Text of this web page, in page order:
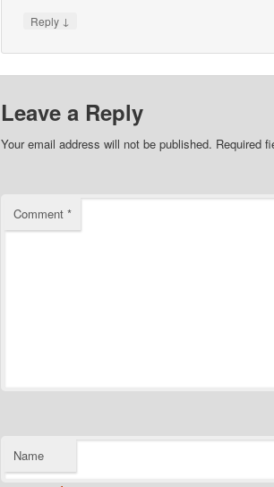
Reply ↓
Leave a Reply
Your email address will not be published. Required
Comment *
Name